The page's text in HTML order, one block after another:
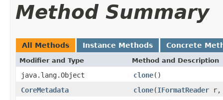
Method Summary
All Methods Instance Methods Concrete
Modifier and Type Method and Description
java.lang.Object clone()
CoreMetadata
clone(IFormatReader r,